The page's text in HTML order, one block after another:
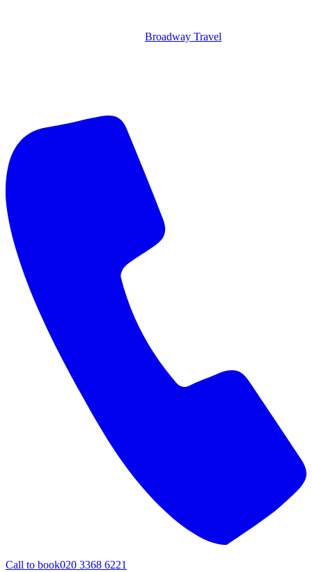
Broadway Travel
Call to book020 3368 6221